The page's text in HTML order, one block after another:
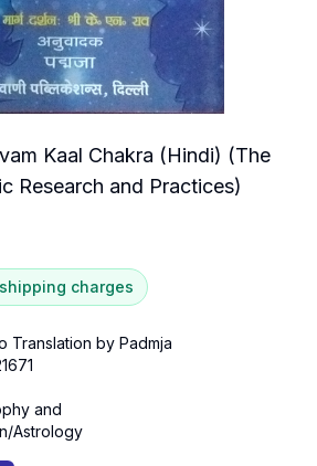
Kaal Chakra (Hindi) (The
Research and Practices)
charges
Translation by Padmja
and
Astrology